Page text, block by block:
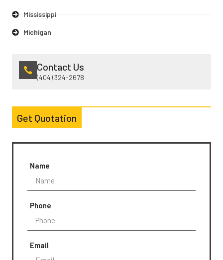
Mississippi
Michigan
Contact Us
(404) 324-2678
Get Quotation
Name
Phone
Email